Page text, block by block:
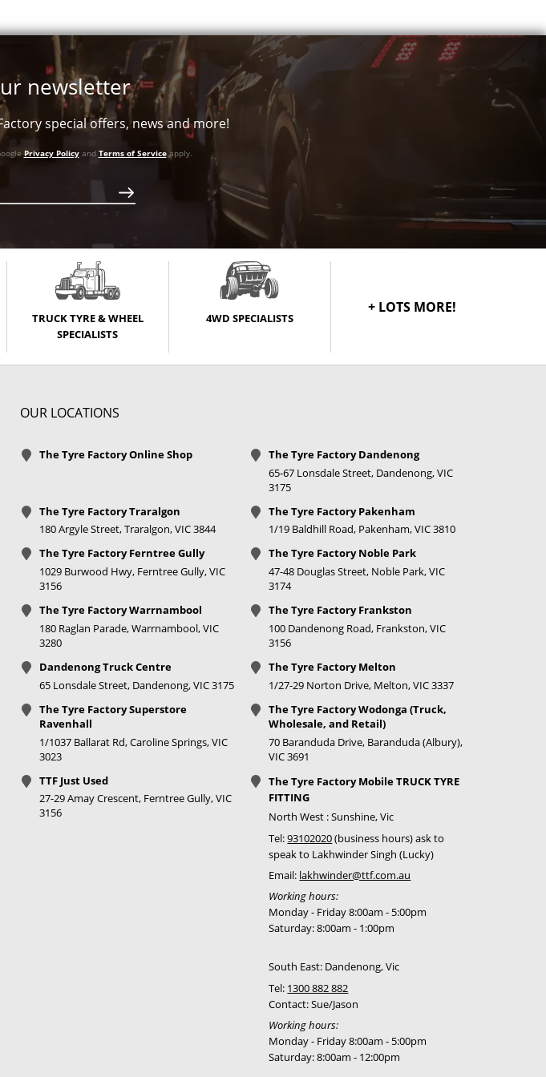
Call for best price
Call for best price
Call for best price
Call for best price
Call for best price
Call for best price
Call for best price
Call for best price
Call for best price
Call for best price
Call for best price
Call for best price
Call for best price
Call for best price
Call for best price
Call for best price
Call for best price
newsletter
special offers, news and more!
Privacy Policyand Terms of Serviceapply.
TRUCK TYRE & WHEEL
SPECIALISTS
4WD SPECIALISTS
+ LOTS MORE!
OUR LOCATIONS
The Tyre Factory Online Shop
The Tyre Factory Dandenong
65-67 Lonsdale Street, Dandenong, VIC
3175
The Tyre Factory Traralgon
180 Argyle Street, Traralgon, VIC 3844
The Tyre Factory Pakenham
1/19 Baldhill Road, Pakenham, VIC 3810
The Tyre Factory Ferntree Gully
1029 Burwood Hwy, Ferntree Gully, VIC
3156
The Tyre Factory Noble Park
47-48 Douglas Street, Noble Park, VIC
3174
The Tyre Factory Warrnambool
180 Raglan Parade, Warrnambool, VIC
3280
The Tyre Factory Frankston
100 Dandenong Road, Frankston, VIC
3156
Dandenong Truck Centre
65 Lonsdale Street, Dandenong, VIC 3175
The Tyre Factory Melton
1/27-29 Norton Drive, Melton, VIC 3337
The Tyre Factory Superstore
Ravenhall
1/1037 Ballarat Rd, Caroline Springs, VIC
3023
The Tyre Factory Wodonga (Truck,
Wholesale, and Retail)
70 Baranduda Drive, Baranduda (Albury),
VIC 3691
TTF Just Used
27-29 Amay Crescent, Ferntree Gully, VIC
3156
The Tyre Factory Mobile TRUCK TYRE
FITTING
North West : Sunshine, Vic
Tel:93102020(business hours) ask to
speak to Lakhwinder Singh (Lucky)
Email: lakhwinder@ttf.com.au
Working hours:
Monday - Friday 8:00am - 5:00pm
Saturday: 8:00am - 1:00pm
South East: Dandenong, Vic
Tel: 1300 882 882
Contact: Sue/Jason
Working hours:
Monday - Friday 8:00am - 5:00pm
Saturday: 8:00am - 12:00pm